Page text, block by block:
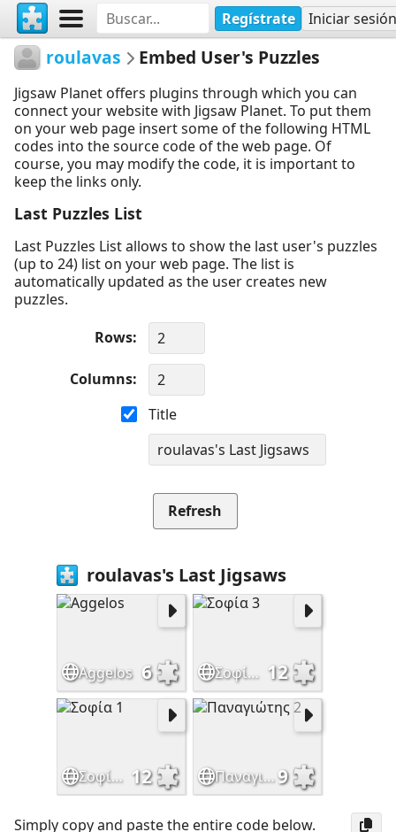
Regístrate Iniciar sesión
roulavas Embed User's Puzzles
Jigsaw Planet offers plugins through which you can
connect your website with Jigsaw Planet. To put them
on your web page insert some of the following HTML
codes into the source code of the web page. Of
course, you may modify the code, it is important to
keep the links only.
Last Puzzles List
Last Puzzles List allows to show the last user's puzzles
(up to 24) list on your web page. The list is
automatically updated as the user creates new
puzzles.
Rows
Columns
Title
Simply copy and paste the entire code below.